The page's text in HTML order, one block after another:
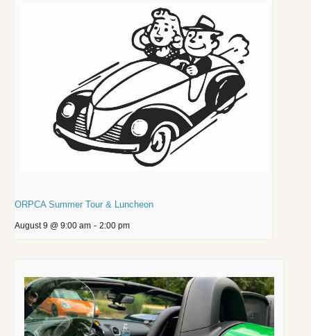
ORPCA Summer Tour & Luncheon
August 9 @ 9:00 am - 2:00 pm